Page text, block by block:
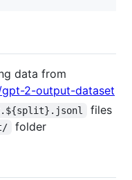
data from
2-output-dataset
files
folder